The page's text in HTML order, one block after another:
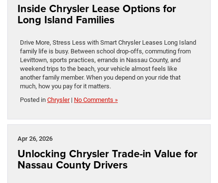
Inside Chrysler Lease Options for
Long Island Families
Drive More, Stress Less with Smart Chrysler Leases Long Island
family life is busy. Between school drop-offs, commuting from
Levittown, sports practices, errands in Nassau County, and
weekend trips to the beach, your vehicle almost feels like
another family member. When you depend on your ride that
much, how you pay for it matters.
Posted in Chrysler| No Comments »
Apr 26, 2026
Unlocking Chrysler Trade-in Value for
Nassau County Drivers